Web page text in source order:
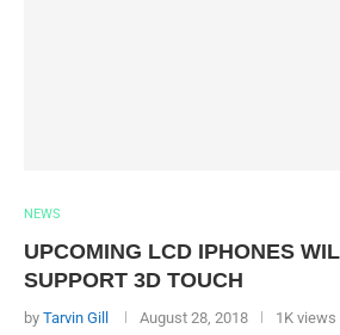
NEWS
UPCOMING LCD IPHONES
SUPPORT 3D TOUCH
by Tarvin Gill August 28, 2018 1K views